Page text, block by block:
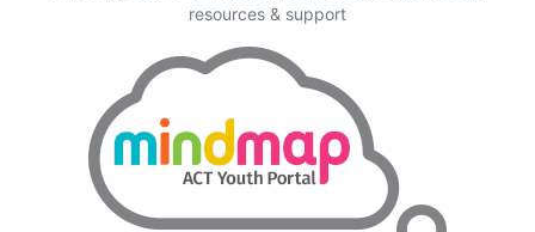
resources & support